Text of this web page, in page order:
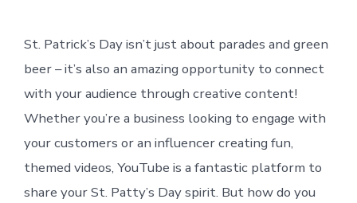
St. Patrick’s Day isn’t just about parades and green
beer – it’s also an amazing opportunity to connect
with your audience through creative content!
Whether you’re a business looking to engage with
your customers or an influencer creating fun,
themed videos, YouTube is a fantastic platform to
share your St. Patty’s Day spirit. But how do you